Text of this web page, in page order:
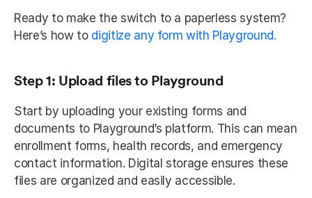
Ready to make the switch to a paperless system?
Here’s how to digitize any form with Playground.
Step 1: Upload files to Playground
Start by uploading your existing forms and
documents to Playground’s platform. This can mean
enrollment forms, health records, and emergency
contact information. Digital storage ensures these
files are organized and easily accessible.